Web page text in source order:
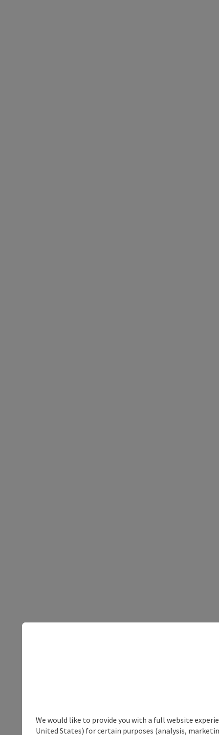
We would like to provide you with a full website
United States) for certain purposes (analysis,